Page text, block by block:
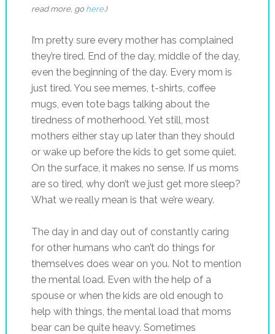
read more, go here.)
I’m pretty sure every mother has complained
they’re tired. End of the day, middle of the day,
even the beginning of the day. Every mom is
just tired. You see memes, t-shirts, coffee
mugs, even tote bags talking about the
tiredness of motherhood. Yet still, most
mothers either stay up later than they should
or wake up before the kids to get some quiet.
On the surface, it makes no sense. If us moms
are so tired, why don’t we just get more sleep?
What we really mean is that we’re weary.
The day in and day out of constantly caring
for other humans who can’t do things for
themselves does wear on you. Not to mention
the mental load. Even with the help of a
spouse or when the kids are old enough to
help with things, the mental load that moms
bear can be quite heavy. Sometimes